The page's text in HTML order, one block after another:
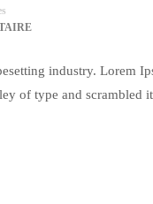
industry. Lorem
of type and scrambled